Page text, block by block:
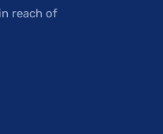
reach of